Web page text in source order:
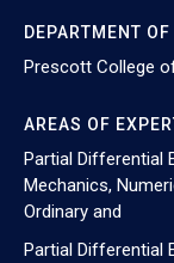
DEPARTMENT
Prescott College
AREAS OF
Partial Differential
Mechanics,
Ordinary and
Partial Differential